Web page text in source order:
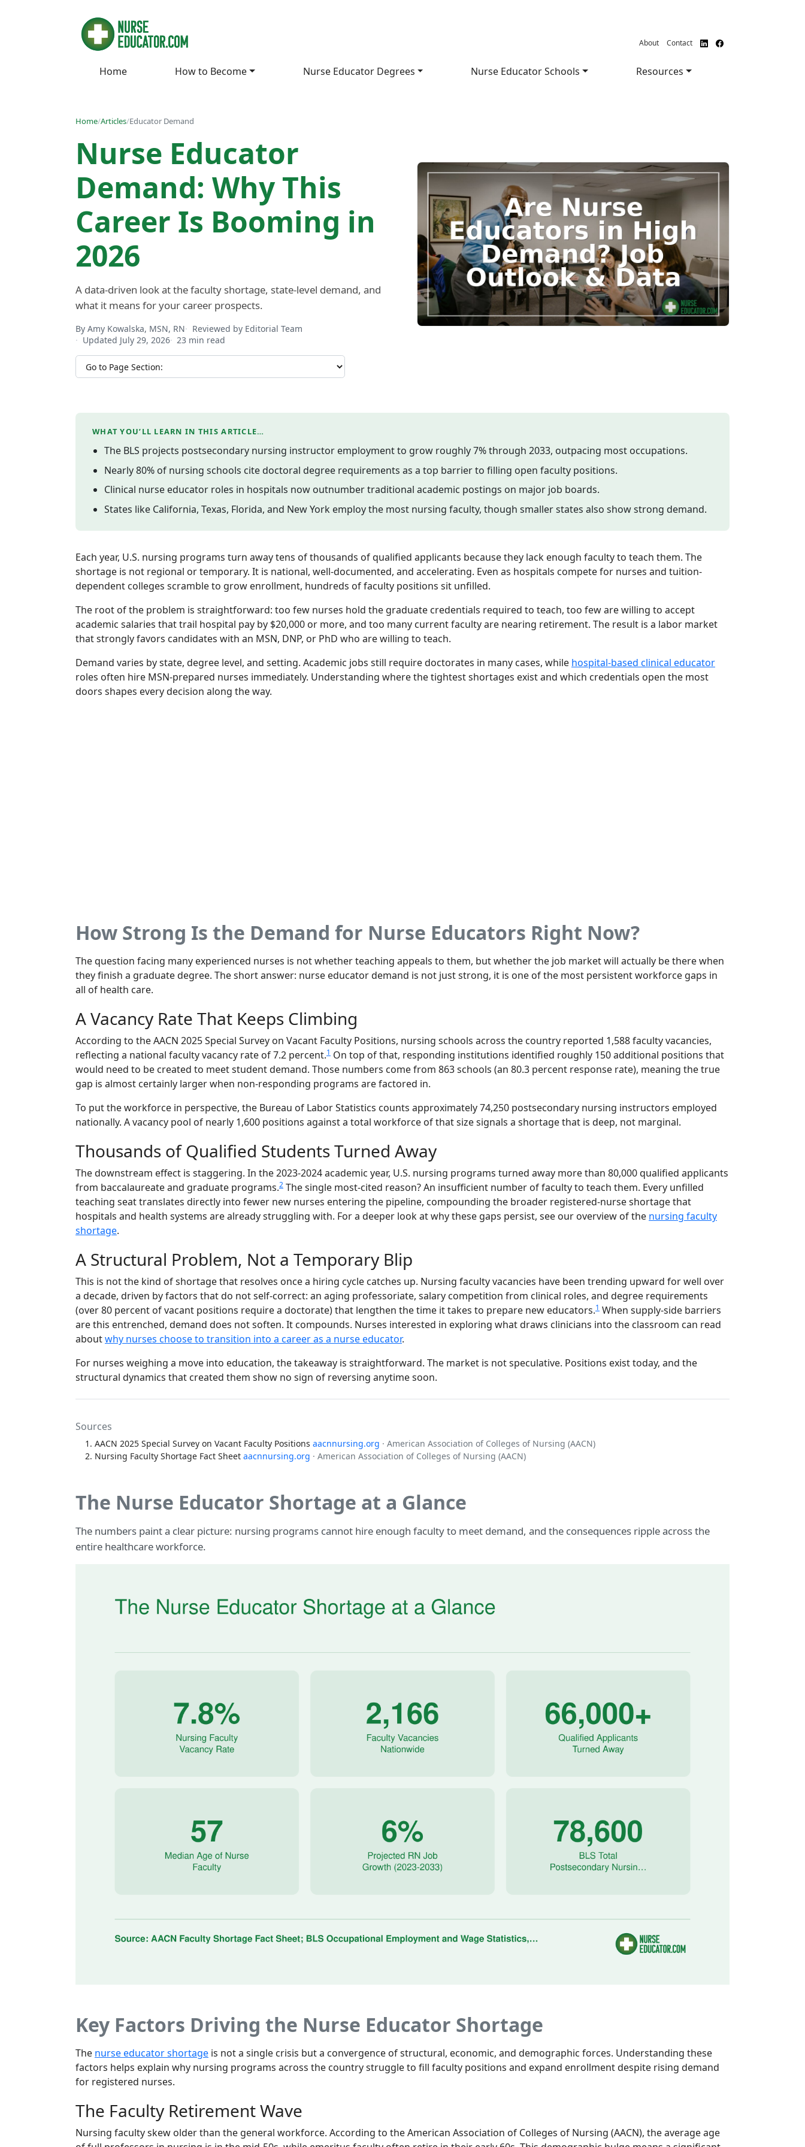
About Contact
Home How to Become Nurse Educator Degrees Nurse Educator Schools Resources
Home/Articles/Educator Demand
Nurse Educator
Demand: Why This
Career Is Booming in
2026
A data-driven look at the faculty shortage, state-level demand, and
what it means for your career prospects.
By Amy Kowalska, MSN, RN
Reviewed by Editorial Team
Updated July 29, 2026
23 min read
Jump to section
WHAT YOU’LL LEARN IN THIS ARTICLE…
The BLS projects postsecondary nursing instructor employment to grow roughly 7% through 2033, outpacing most occupations.
Nearly 80% of nursing schools cite doctoral degree requirements as a top barrier to filling open faculty positions.
Clinical nurse educator roles in hospitals now outnumber traditional academic postings on major job boards.
States like California, Texas, Florida, and New York employ the most nursing faculty, though smaller states also show strong demand.
Each year, U.S. nursing programs turn away tens of thousands of qualified applicants because they lack enough faculty to teach them. The
shortage is not regional or temporary. It is national, well-documented, and accelerating. Even as hospitals compete for nurses and tuition-
dependent colleges scramble to grow enrollment, hundreds of faculty positions sit unfilled.
The root of the problem is straightforward: too few nurses hold the graduate credentials required to teach, too few are willing to accept
academic salaries that trail hospital pay by $20,000 or more, and too many current faculty are nearing retirement. The result is a labor market
that strongly favors candidates with an MSN, DNP, or PhD who are willing to teach.
Demand varies by state, degree level, and setting. Academic jobs still require doctorates in many cases, while hospital-based clinical educator
roles often hire MSN-prepared nurses immediately. Understanding where the tightest shortages exist and which credentials open the most
doors shapes every decision along the way.
How Strong Is the Demand for Nurse Educators Right Now?
The question facing many experienced nurses is not whether teaching appeals to them, but whether the job market will actually be there when
they finish a graduate degree. The short answer: nurse educator demand is not just strong, it is one of the most persistent workforce gaps in
all of health care.
A Vacancy Rate That Keeps Climbing
According to the AACN 2025 Special Survey on Vacant Faculty Positions, nursing schools across the country reported 1,588 faculty vacancies,
reflecting a national faculty vacancy rate of 7.2 percent.1 On top of that, responding institutions identified roughly 150 additional positions that
would need to be created to meet student demand. Those numbers come from 863 schools (an 80.3 percent response rate), meaning the true
gap is almost certainly larger when non-responding programs are factored in.
To put the workforce in perspective, the Bureau of Labor Statistics counts approximately 74,250 postsecondary nursing instructors employed
nationally. A vacancy pool of nearly 1,600 positions against a total workforce of that size signals a shortage that is deep, not marginal.
Thousands of Qualified Students Turned Away
The downstream effect is staggering. In the 2023-2024 academic year, U.S. nursing programs turned away more than 80,000 qualified applicants
from baccalaureate and graduate programs.2 The single most-cited reason? An insufficient number of faculty to teach them. Every unfilled
teaching seat translates directly into fewer new nurses entering the pipeline, compounding the broader registered-nurse shortage that
hospitals and health systems are already struggling with. For a deeper look at why these gaps persist, see our overview of the nursing faculty
shortage.
A Structural Problem, Not a Temporary Blip
This is not the kind of shortage that resolves once a hiring cycle catches up. Nursing faculty vacancies have been trending upward for well over
a decade, driven by factors that do not self-correct: an aging professoriate, salary competition from clinical roles, and degree requirements
(over 80 percent of vacant positions require a doctorate) that lengthen the time it takes to prepare new educators.1 When supply-side barriers
are this entrenched, demand does not soften. It compounds. Nurses interested in exploring what draws clinicians into the classroom can read
aboutwhy nurses choose to transition into a career as a nurse educator.
For nurses weighing a move into education, the takeaway is straightforward. The market is not speculative. Positions exist today, and the
structural dynamics that created them show no sign of reversing anytime soon.
Sources
AACN 2025 Special Survey on Vacant Faculty Positions aacnnursing.org · American Association of Colleges of Nursing (AACN)
Nursing Faculty Shortage Fact Sheet aacnnursing.org · American Association of Colleges of Nursing (AACN)
The Nurse Educator Shortage at a Glance
The numbers paint a clear picture: nursing programs cannot hire enough faculty to meet demand, and the consequences ripple across the
entire healthcare workforce.
Key Factors Driving the Nurse Educator Shortage
The nurse educator shortage is not a single crisis but a convergence of structural, economic, and demographic forces. Understanding these
factors helps explain why nursing programs across the country struggle to fill faculty positions and expand enrollment despite rising demand
for registered nurses.
The Faculty Retirement Wave
Nursing faculty skew older than the general workforce. According to the American Association of Colleges of Nursing (AACN), the average age